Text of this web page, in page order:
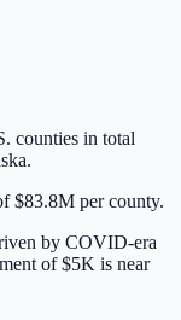
counties in total
.
$83.8M per county.
by COVID-era
of$5K is near